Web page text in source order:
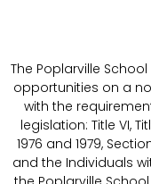
The Poplarville
opportunities on a
with the
legislation: Title VI,
1976 and 1979,
and the Individuals